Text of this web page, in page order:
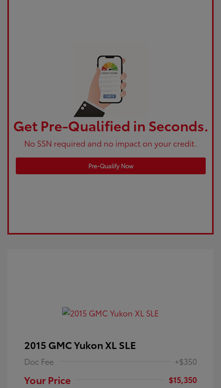
Get Pre-Qualified in Seconds.
No SSN required and no impact on your credit.
Pre-Qualify Now
2015 GMC Yukon XL SLE
Doc Fee +$350
Your Price
$15,350